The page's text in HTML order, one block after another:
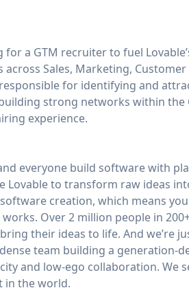
for a GTM recruiter to fuel
Sales, Marketing,
responsible for identifying and
strong networks within the
experience.
everyone build software with
Lovable to transform raw ideas
creation, which means
Over 2 million people in
their ideas to life. And we’re
team building a
and low-ego collaboration. We
in the world.